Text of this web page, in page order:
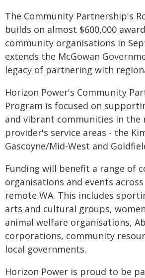
The Community Partnership's
builds on almost $600,000
community organisations in
extends the McGowan
legacy of partnering with
Horizon Power's Community
Program is focused on
and vibrant communities in the
provider's service areas - the
Gascoyne/Mid-West and
Funding will benefit a range of
organisations and events
remote WA. This includes
arts and cultural groups,
animal welfare organisations,
corporations, community
local governments.
Horizon Power is proud to be